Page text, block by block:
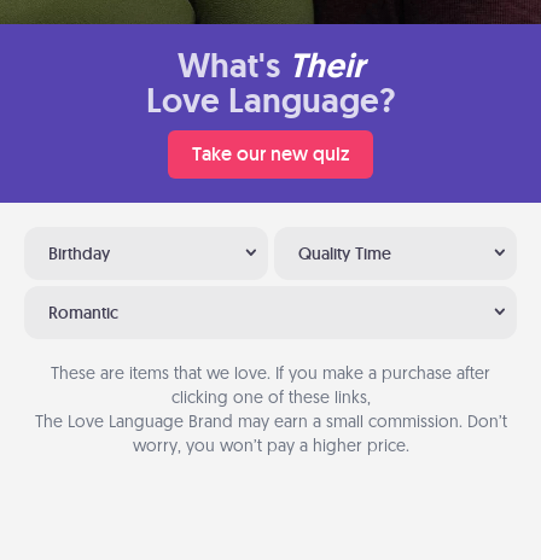
What's Their
Love Language?
Take our new quiz
Birthday Quality Time
Romantic
These are items that we love. If you make a purchase after
clicking one of these links,
The Love Language Brand may earn a small commission. Don’t
worry, you won’t pay a higher price.